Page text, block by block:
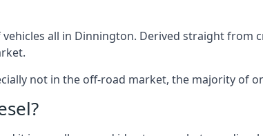
all in Dinnington. Derived straight from
not in the off-road market, the majority of